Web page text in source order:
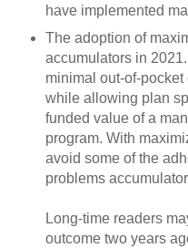
have implemented
The adoption of
accumulators in
minimal out-of-
while allowing plan
funded value of a
program. With
avoid some of the
problems
Long-time readers
outcome two years